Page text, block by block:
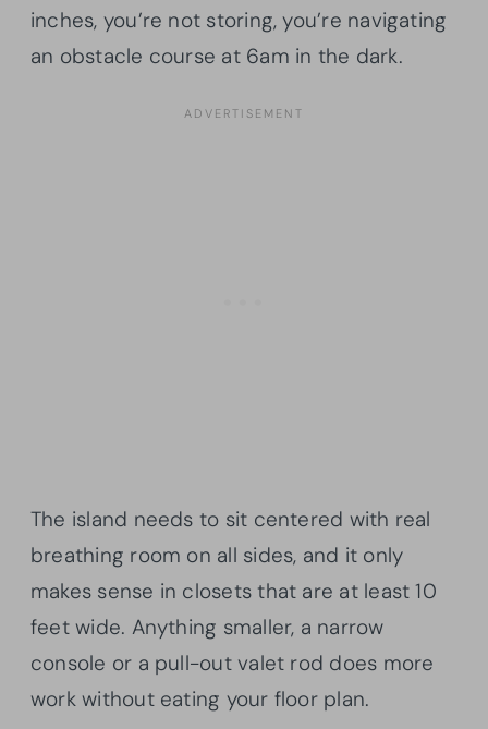
inches, you’re not storing, you’re navigating
an obstacle course at 6am in the dark.
The island needs to sit centered with real
breathing room on all sides, and it only
makes sense in closets that are at least 10
feet wide. Anything smaller, a narrow
console or a pull-out valet rod does more
work without eating your floor plan.